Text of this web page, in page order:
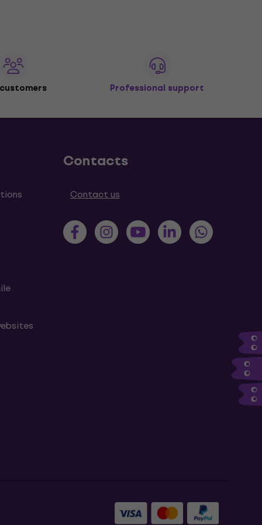
Professional support
Contacts
Contact us